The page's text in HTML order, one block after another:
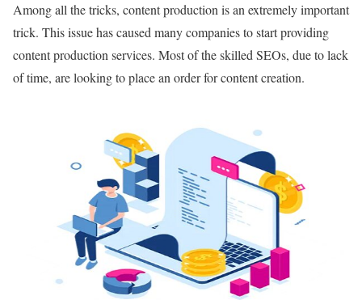
Among all the tricks, content production is an extremely important
trick. This issue has caused many companies to start providing
content production services. Most of the skilled SEOs, due to lack
of time, are looking to place an order for content creation.